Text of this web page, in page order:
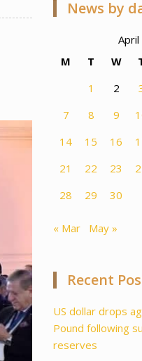
News by
M
T W
1
2
7
8 9
14
15 16
21
22 23
28
29 30
« Mar May »
Recent
US dollar drops
Pound following
reserves